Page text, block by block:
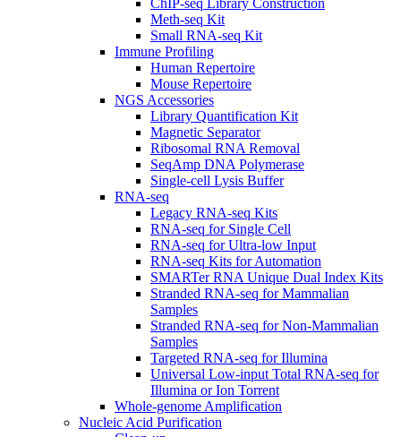
Meth-seq Kit
Small RNA-seq Kit
Immune Profiling
Human Repertoire
Mouse Repertoire
NGS Accessories
Library Quantification Kit
Magnetic Separator
Ribosomal RNA Removal
SeqAmp DNA Polymerase
Single-cell Lysis Buffer
RNA-seq
Legacy RNA-seq Kits
RNA-seq for Single Cell
RNA-seq for Ultra-low Input
RNA-seq Kits for Automation
SMARTer RNA Unique Dual Index Kits
Stranded RNA-seq for Mammalian
Samples
Stranded RNA-seq for Non-Mammalian
Samples
Targeted RNA-seq for Illumina
Universal Low-input Total RNA-seq for
Illumina or Ion Torrent
Whole-genome Amplification
Nucleic Acid Purification